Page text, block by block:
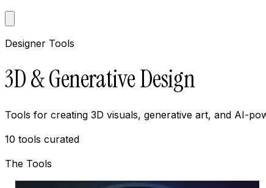
Designer Tools
3D & Generative Design
Tools for creating 3D visuals, generative art, and AI-
10 tools curated
The Tools